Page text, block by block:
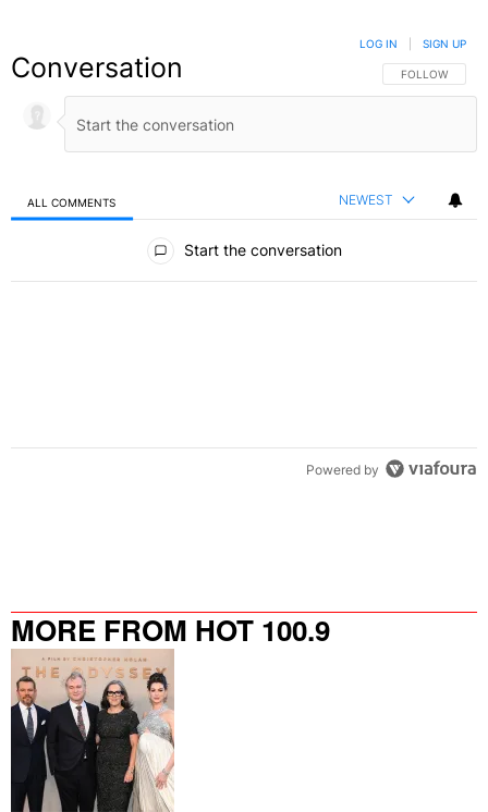
Conversation FOLLOW THIS
FOLLOW
LOG IN SIGN UP
ALL COMMENTS NEWEST
Start the conversation
Powered by
MORE FROM HOT 100.9